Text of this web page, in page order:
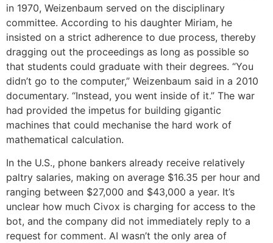
in 1970, Weizenbaum served on the disciplinary
committee. According to his daughter Miriam, he
insisted on a strict adherence to due process, thereby
dragging out the proceedings as long as possible so
that students could graduate with their degrees. “You
didn’t go to the computer,” Weizenbaum said in a 2010
documentary. “Instead, you went inside of it.” The war
had provided the impetus for building gigantic
machines that could mechanise the hard work of
mathematical calculation.
In the U.S., phone bankers already receive relatively
paltry salaries, making on average $16.35 per hour and
ranging between $27,000 and $43,000 a year. It’s
unclear how much Civox is charging for access to the
bot, and the company did not immediately reply to a
request for comment. AI wasn’t the only area of